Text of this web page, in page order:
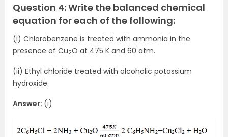
Question 4: Write the balanced chemical
equation for each of the following:
(i) Chlorobenzene is treated with ammonia in the
presence of Cu2O at 475 K and 60 atm.
(ii) Ethyl chloride treated with alcoholic potassium
hydroxide.
Answer: (i)